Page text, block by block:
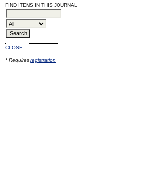
FIND ITEMS IN THIS JOURNAL
CLOSE
* Requiresregistration